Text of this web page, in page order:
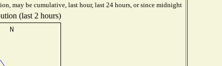
may be cumulative, last hour, last 24 hours, or since midnight
(last 2 hours)